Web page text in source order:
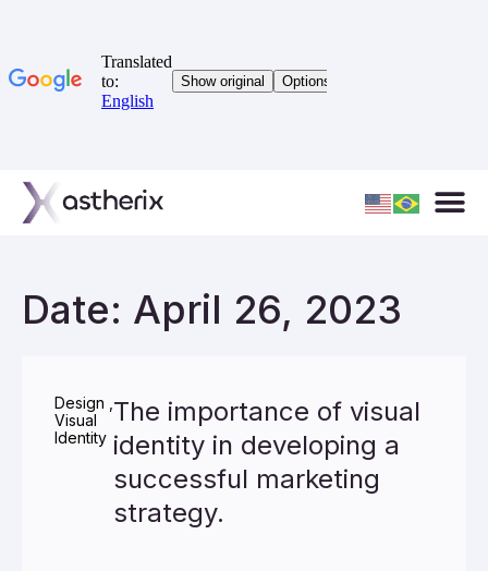
Date: April 26, 2023
Design
Visual
Identity
The importance of visual
identity in developing a
successful marketing
strategy.